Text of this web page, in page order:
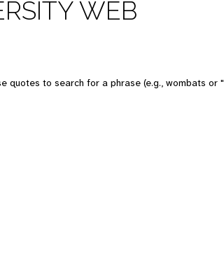
WEB
quotes to search for a phrase (e.g., wombats or